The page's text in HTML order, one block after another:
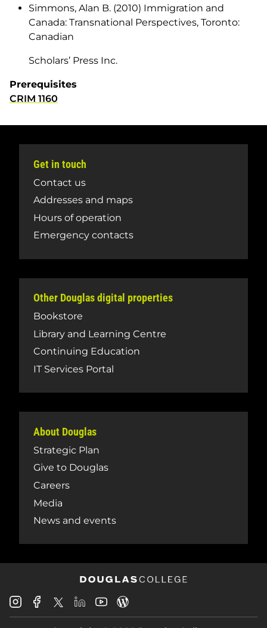
Simmons, Alan B. (2010) Immigration and
Canada: Transnational Perspectives, Toronto:
Canadian
Scholars’ Press Inc.
Prerequisites
CRIM 1160
Get in touch
Contact us
Addresses and maps
Hours of operation
Emergency contacts
Other Douglas digital properties
Bookstore
Library and Learning Centre
Continuing Education
IT Services Portal
About Douglas
Strategic Plan
Give to Douglas
Careers
Media
News and events
Douglas
College
Douglas
College
Douglas
College
Douglas
College
Douglas
CollegeCollege